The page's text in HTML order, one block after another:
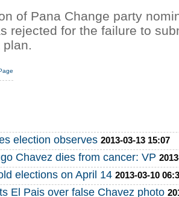
of Pana Change party
rejected for the failure to
plan.
election observes 2013-03-13 15:07
Chavez dies from cancer: VP
elections on April 14 2013-03-10
El Pais over false Chavez photo